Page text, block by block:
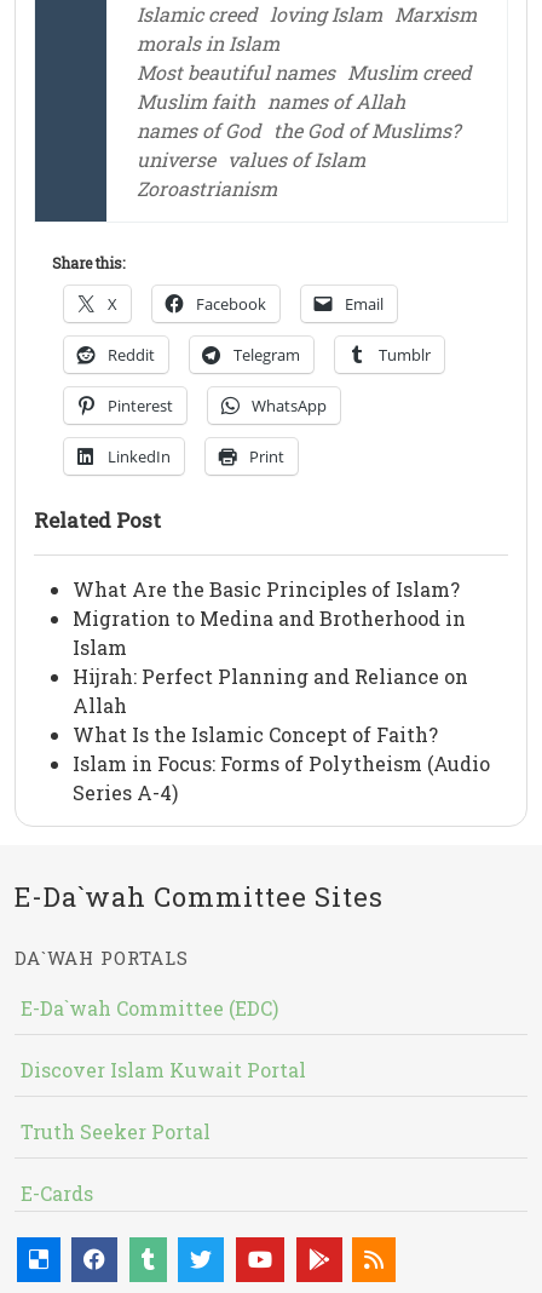
Islamic creed loving Islam Marxism
morals in Islam
Most beautiful names Muslim creed
Muslim faith names of Allah
names of God the God of Muslims?
universe values of Islam
Zoroastrianism
Share this:
X Facebook Email
Reddit Telegram Tumblr
Pinterest WhatsApp
LinkedIn Print
Related Post
What Are the Basic Principles of Islam?
Migration to Medina and Brotherhood in
Islam
Hijrah: Perfect Planning and Reliance on
Allah
What Is the Islamic Concept of Faith?
Islam in Focus: Forms of Polytheism (Audio
Series A-4)
E-Da`wah Committee Sites
DA`WAH PORTALS
E-Da`wah Committee (EDC)
Discover Islam Kuwait Portal
Truth Seeker Portal
E-Cards